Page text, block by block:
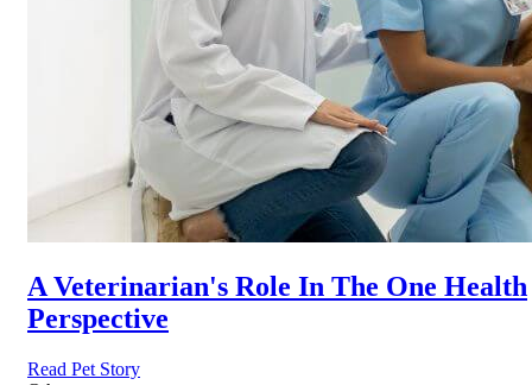
A Veterinarian's Role In The One Health
Perspective
Read Pet Story